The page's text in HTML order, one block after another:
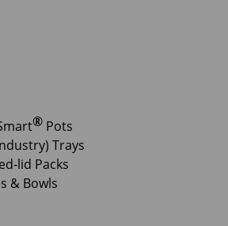
®Pots
Trays
lid Packs
& Bowls